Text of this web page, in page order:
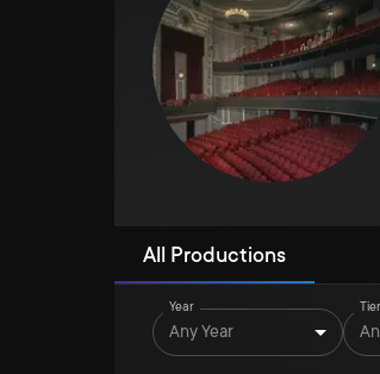
All Productions
Year
Any Year
Tier